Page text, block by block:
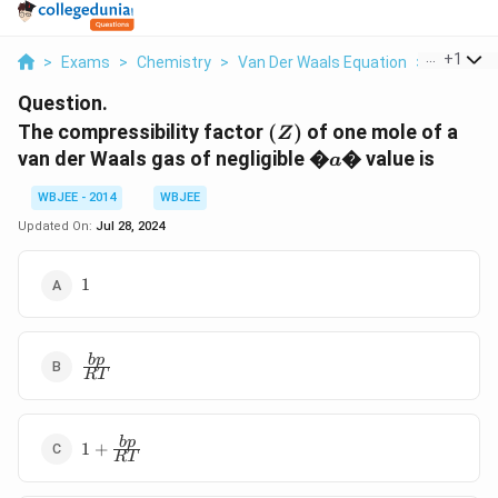
> Exams > Chemistry > Van Der Waals Equation > The
+1
Question.
The compressibility factor (Z)
(Z) of one mole of a
van der Waals gas of negligible�a�
�a�value is
WBJEE - 2014
WBJEE
Updated On: Jul 28, 2024
11
\frac{bp}
{RT}
RT
bp
1+\frac{bp}
{RT}
1 + RT
bp